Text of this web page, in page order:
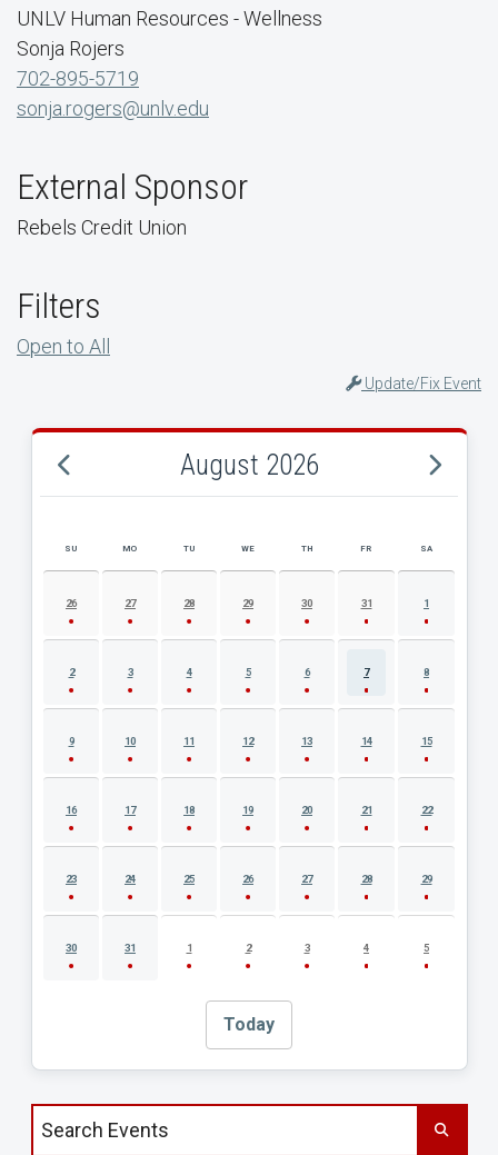
UNLV Human Resources - Wellness
Sonja Rojers
702-895-5719
sonja.rogers@unlv.edu
External Sponsor
Rebels Credit Union
Filters
Open to All
Update/Fix Event
August 2026
AUGUST 2026 EVENT CALENDAR
SU MO TU WE TH FR SA
26 27 28 29 30 31 1
2 3 4 5 6 7 8
9 10 11 12 13 14 15
16 17 18 19 20 21 22
23 24 25 26 27 28 29
30 31 1 2 3 4 5
Today
Search events by title